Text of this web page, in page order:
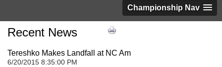
Championship Nav
Recent News
Tereshko Makes Landfall at NC Am
6/20/2015 8:35:00 PM